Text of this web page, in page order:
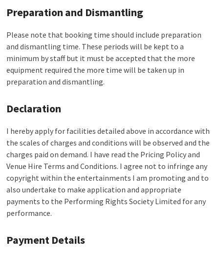
Preparation and Dismantling
Please note that booking time should include preparation
and dismantling time. These periods will be kept to a
minimum by staff but it must be accepted that the more
equipment required the more time will be taken up in
preparation and dismantling.
Declaration
I hereby apply for facilities detailed above in accordance with
the scales of charges and conditions will be observed and the
charges paid on demand. I have read the Pricing Policy and
Venue Hire Terms and Conditions. I agree not to infringe any
copyright within the entertainments I am promoting and to
also undertake to make application and appropriate
payments to the Performing Rights Society Limited for any
performance.
Payment Details